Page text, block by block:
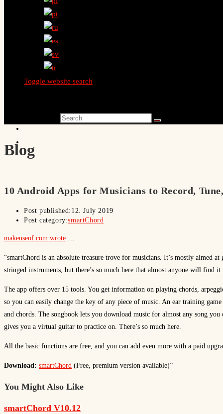
Toggle website search
Blog
10 Android Apps for Musicians to Record,
Post published: 12. July 2019
Post category:smartChord
makeuseof.com wrote …
“smartChord is an absolute treasure trove for musicians. It’s mostly aimed
stringed instruments, but there’s so much here that almost anyone will find it
The app offers over 15 tools. You get information on playing chords,
so you can easily change the key of any piece of music. An ear training
and chords. The songbook lets you download music for almost any song
gives you a virtual guitar to practice on. There’s so much here.
All the basic functions are free, and you can add even more with a paid
Download: smartChord (Free, premium version available)”
You Might Also Like
smartChord V10.12